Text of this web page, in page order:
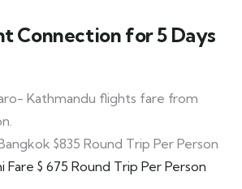
Connection for 5 Days
Kathmandu flights fare from
$835 Round Trip Per Person
Fare $ 675 Round Trip Per Person